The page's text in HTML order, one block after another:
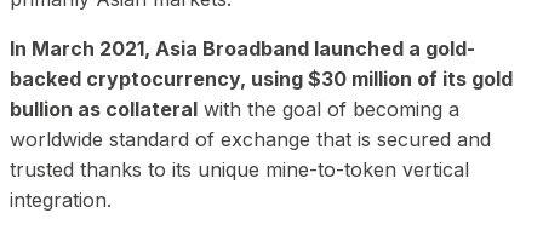
In March 2021, Asia Broadband launched a gold-
backed cryptocurrency, using $30 million of its gold
bullion as collateral with the goal of becoming a
worldwide standard of exchange that is secured and
trusted thanks to its unique mine-to-token vertical
integration.